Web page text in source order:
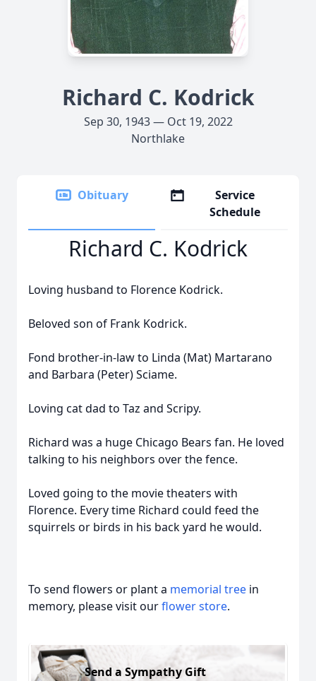
Richard C. Kodrick
Sep 30, 1943 — Oct 19, 2022
Northlake
Obituary
Service
Schedule
Richard C. Kodrick
Loving husband to Florence Kodrick.
Beloved son of Frank Kodrick.
Fond brother-in-law to Linda (Mat) Martarano
and Barbara (Peter) Sciame.
Loving cat dad to Taz and Scripy.
Richard was a huge Chicago Bears fan. He loved
talking to his neighbors over the fence.
Loved going to the movie theaters with
Florence. Every time Richard could feed the
squirrels or birds in his back yard he would.
To send flowers or plant a memorial tree in
memory, please visit ourflower store.
Send a Sympathy Gift